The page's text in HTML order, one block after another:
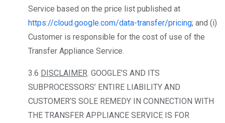
Service based on the price list published at
https://cloud.google.com/data-transfer/pricing; and (i)
Customer is responsible for the cost of use of the
Transfer Appliance Service.
3.6 DISCLAIMER. GOOGLE’S AND ITS
SUBPROCESSORS’ ENTIRE LIABILITY AND
CUSTOMER’S SOLE REMEDY IN CONNECTION WITH
THE TRANSFER APPLIANCE SERVICE IS FOR